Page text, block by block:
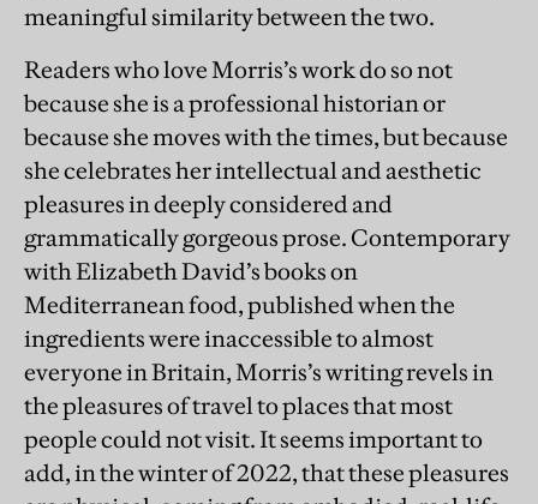
meaningful similarity between the two.
Readers who love Morris’s work do so not
because she is a professional historian or
because she moves with the times, but because
she celebrates her intellectual and aesthetic
pleasures in deeply considered and
grammatically gorgeous prose. Contemporary
with Elizabeth David’s books on
Mediterranean food, published when the
ingredients were inaccessible to almost
everyone in Britain, Morris’s writing revels in
the pleasures of travel to places that most
people could not visit. It seems important to
add, in the winter of 2022, that these pleasures